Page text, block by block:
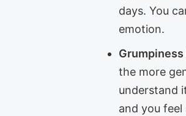
days. You
emotion.
the more
understand
and you